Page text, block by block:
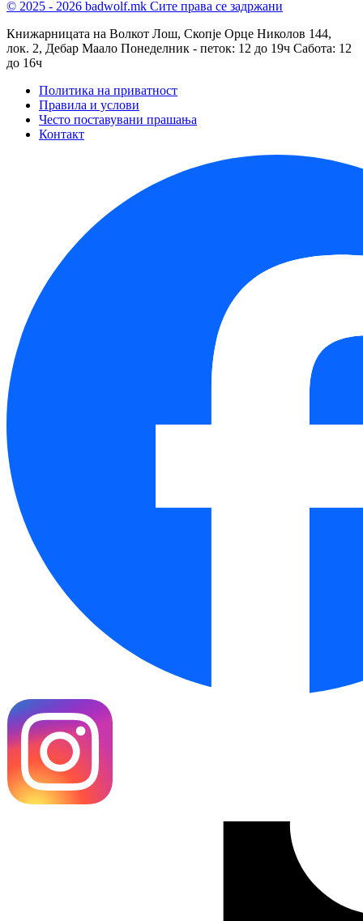
© 2025 - 2026 badwolf.mk Сите права се задржани
Книжарницата на Волкот Лош, Скопје Орце Николов 144,
лок. 2, Дебар Маало Понеделник - петок: 12 до 19ч Сабота: 12
до 16ч
Политика на приватност
Правила и услови
Често поставувани прашања
Контакт